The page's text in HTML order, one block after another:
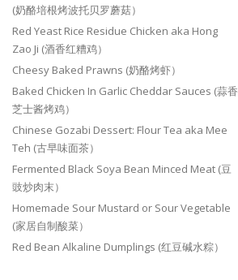
(奶酪培根烤波托贝罗蘑菇）
Red Yeast Rice Residue Chicken aka Hong
Zao Ji (酒香红糟鸡）
Cheesy Baked Prawns (奶酪烤虾）
Baked Chicken In Garlic Cheddar Sauces (蒜香
芝士酱烤鸡）
Chinese Gozabi Dessert: Flour Tea aka Mee
Teh (古早味面茶）
Fermented Black Soya Bean Minced Meat (豆
豉炒肉末）
Homemade Sour Mustard or Sour Vegetable
(家居自制酸菜）
Red Bean Alkaline Dumplings (红豆碱水粽）